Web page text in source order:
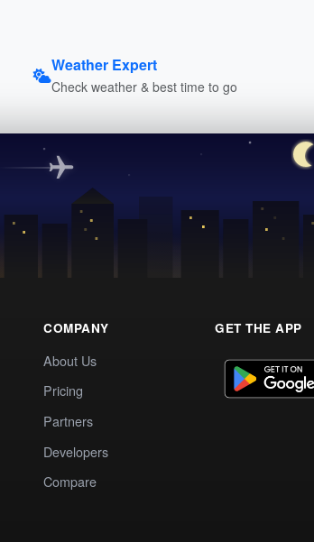
Weather Expert
Check weather & best time to go
COMPANY
About Us
Pricing
Partners
Developers
Compare
GET THE APP